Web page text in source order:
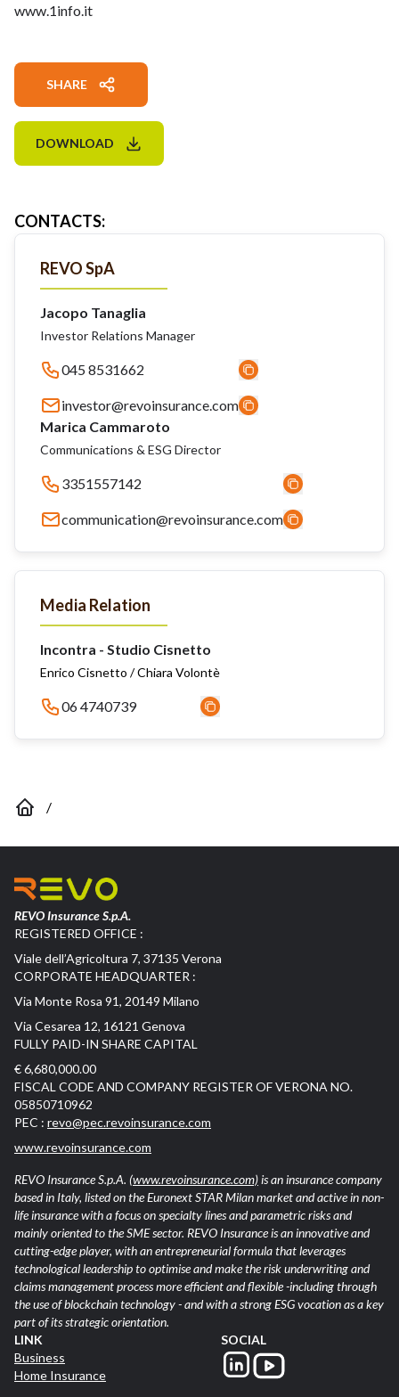
www.1info.it
SHARE
DOWNLOAD
CONTACTS:
REVO SpA
Jacopo Tanaglia
Investor Relations Manager
045 8531662
investor@revoinsurance.com
Marica Cammaroto
Communications & ESG Director
3351557142
communication@revoinsurance.com
Media Relation
Incontra - Studio Cisnetto
Enrico Cisnetto / Chiara Volontè
06 4740739
/
REVO Insurance S.p.A.
REGISTERED OFFICE :
Viale dell’Agricoltura 7, 37135 Verona
CORPORATE HEADQUARTER :
Via Monte Rosa 91, 20149 Milano
Via Cesarea 12, 16121 Genova
FULLY PAID-IN SHARE CAPITAL
€ 6,680,000.00
FISCAL CODE AND COMPANY REGISTER OF VERONA NO.
05850710962
PEC : revo@pec.revoinsurance.com
www.revoinsurance.com
REVO Insurance S.p.A. (www.revoinsurance.com)is an insurance company
based in Italy, listed on the Euronext STAR Milan market and active in non-
life insurance with a focus on specialty lines and parametric risks and
mainly oriented to the SME sector. REVO Insurance is an innovative and
cutting-edge player, with an entrepreneurial formula that leverages
technological leadership to optimise and make the risk underwriting and
claims management process more efficient and flexible -including through
the use of blockchain technology - and with a strong ESG vocation as a key
part of its strategic orientation.
LINK
Business
Home Insurance
SOCIAL